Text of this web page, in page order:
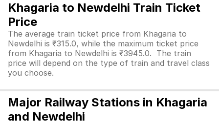
Khagaria to Newdelhi Train Ticket
Price
The average train ticket price from Khagaria to
Newdelhi is ₹315.0, while the maximum ticket price
from Khagaria to Newdelhi is ₹3945.0. The train
price will depend on the type of train and travel class
you choose.
Major Railway Stations in Khagaria
and Newdelhi